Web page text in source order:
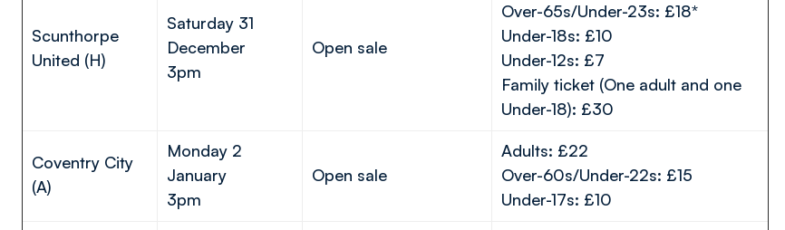
Scunthorpe
United (H)
Saturday 31
December
3pm
Open sale
Over-65s/Under-23s: £18*
Under-18s: £10
Under-12s: £7
Family ticket (One adult and one
Under-18): £30
Coventry City
(A)
Monday 2
January
3pm
Open sale
Adults: £22
Over-60s/Under-22s: £15
Under-17s: £10